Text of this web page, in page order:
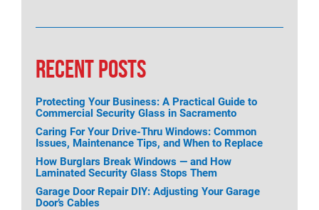
RECENT POSTS
Protecting Your Business: A Practical Guide to
Commercial Security Glass in Sacramento
Caring For Your Drive-Thru Windows: Common
Issues, Maintenance Tips, and When to Replace
How Burglars Break Windows — and How
Laminated Security Glass Stops Them
Garage Door Repair DIY: Adjusting Your Garage
Door’s Cables